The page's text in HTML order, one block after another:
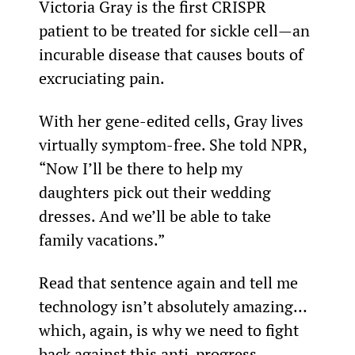
Victoria Gray is the first CRISPR
patient to be treated for sickle cell—an
incurable disease that causes bouts of
excruciating pain.
With her gene-edited cells, Gray lives
virtually symptom-free. She told NPR,
“Now I’ll be there to help my
daughters pick out their wedding
dresses. And we’ll be able to take
family vacations.”
Read that sentence again and tell me
technology isn’t absolutely amazing…
which, again, is why we need to fight